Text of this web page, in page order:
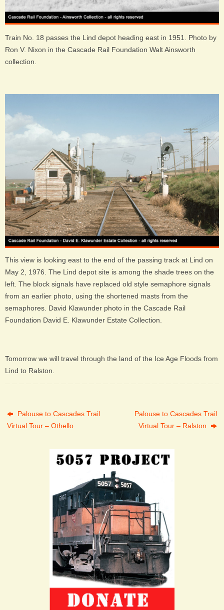
Train No. 18 passes the Lind depot heading east in 1951. Photo by
Ron V. Nixon in the Cascade Rail Foundation Walt Ainsworth
collection.
This view is looking east to the end of the passing track at Lind on
May 2, 1976. The Lind depot site is among the shade trees on the
left. The block signals have replaced old style semaphore signals
from an earlier photo, using the shortened masts from the
semaphores. David Klawunder photo in the Cascade Rail
Foundation David E. Klawunder Estate Collection.
Tomorrow we will travel through the land of the Ice Age Floods from
Lind to Ralston.
Palouse to Cascades Trail
Virtual Tour – Othello
Palouse to Cascades Trail
Virtual Tour – Ralston